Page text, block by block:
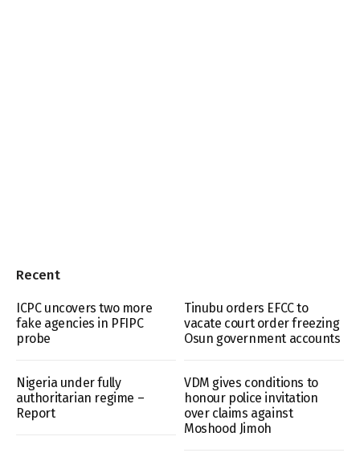
Recent
ICPC uncovers two more
fake agencies in PFIPC
probe
Tinubu orders EFCC to
vacate court order freezing
Osun government accounts
Nigeria under fully
authoritarian regime –
Report
VDM gives conditions to
honour police invitation
over claims against
Moshood Jimoh